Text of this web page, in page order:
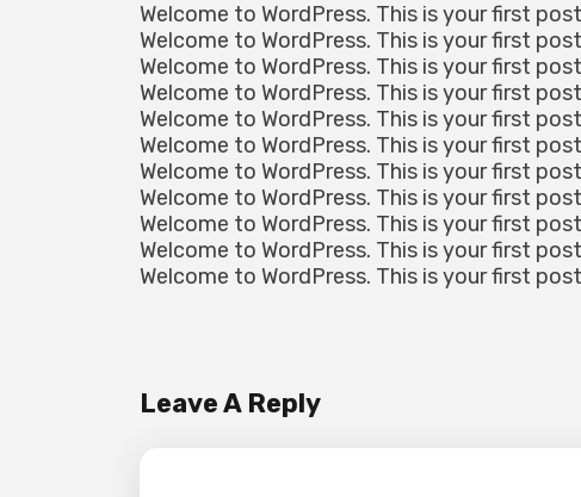
Welcome to WordPress. This is your first
Welcome to WordPress. This is your first
Welcome to WordPress. This is your first
Welcome to WordPress. This is your first
Welcome to WordPress. This is your first
Welcome to WordPress. This is your first
Welcome to WordPress. This is your first
Welcome to WordPress. This is your first
Welcome to WordPress. This is your first
Welcome to WordPress. This is your first
Welcome to WordPress. This is your first
Leave A Reply